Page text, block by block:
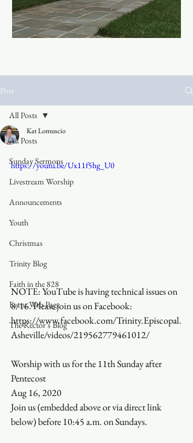
Post
All Posts
Sunday Sermons
Livestream Worship
Announcements
Youth
Christmas
Trinity Blog
Faith in the 828
Event Web Page
The Rector's Blog
All Posts
Kat Lomuscio
https://youtu.be/Ux11f5hg_U0
NOTE: YouTube is having technical issues on
8/16. Please join us on Facebook:
https://www.facebook.com/Trinity.Episcopal.
Asheville/videos/219562779461012/
Worship with us for the 11th Sunday after
Pentecost
Aug 16, 2020
Join us (embedded above or via direct link
below) before 10:45 a.m. on Sundays.